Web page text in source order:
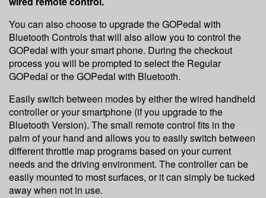
You can also choose to upgrade the GOPedal with
Bluetooth Controls that will also allow you to control the
GOPedal with your smart phone. During the checkout
process you will be prompted to select the Regular
GOPedal or the GOPedal with Bluetooth.
Easily switch between modes by either the wired handheld
controller or your smartphone (if you upgrade to the
Bluetooth Version). The small remote control fits in the
palm of your hand and allows you to easily switch between
different throttle map programs based on your current
needs and the driving environment. The controller can be
easily mounted to most surfaces, or it can simply be tucked
away when not in use.